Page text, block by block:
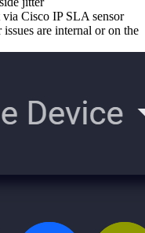
Cisco IP SLA sensor
are internal or on the